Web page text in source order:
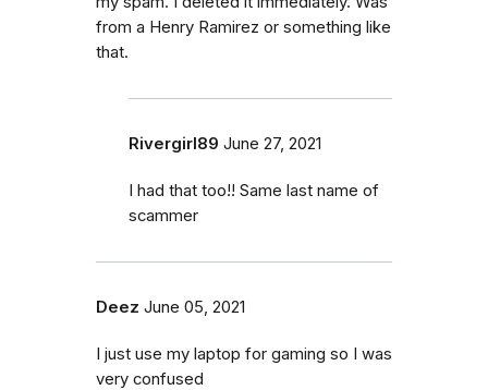
from a Henry Ramirez or something like
that.
Rivergirl89 June 27, 2021
I had that too!! Same last name of
scammer
Deez June 05, 2021
I just use my laptop for gaming so I was
very confused